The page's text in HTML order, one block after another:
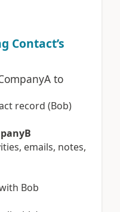
Contact’s
to
record (Bob)
emails, notes,
Bob